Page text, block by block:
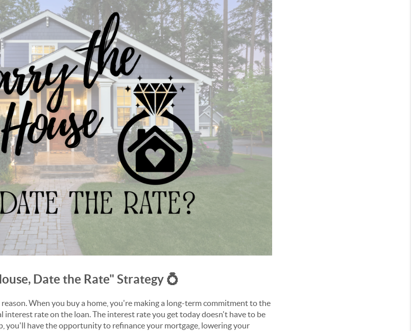
Date the Rate" Strategy 💍
When you buy a home, you're making a long-term commitment to the
rate on the loan. The interest rate you get today doesn't have to be
you'll have the opportunity to refinance your mortgage, lowering your